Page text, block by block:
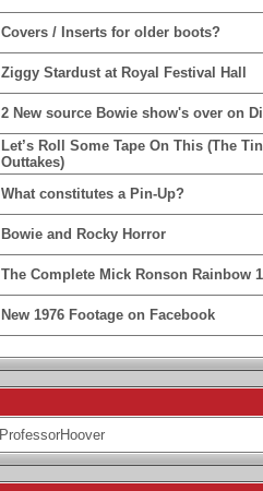
Covers / Inserts for older boots?
Ziggy Stardust at Royal Festival Hall
2 New source Bowie show's over on
Let’s Roll Some Tape On This (The
Outtakes)
What constitutes a Pin-Up?
Bowie and Rocky Horror
The Complete Mick Ronson Rainbow
New 1976 Footage on Facebook
ProfessorHoover